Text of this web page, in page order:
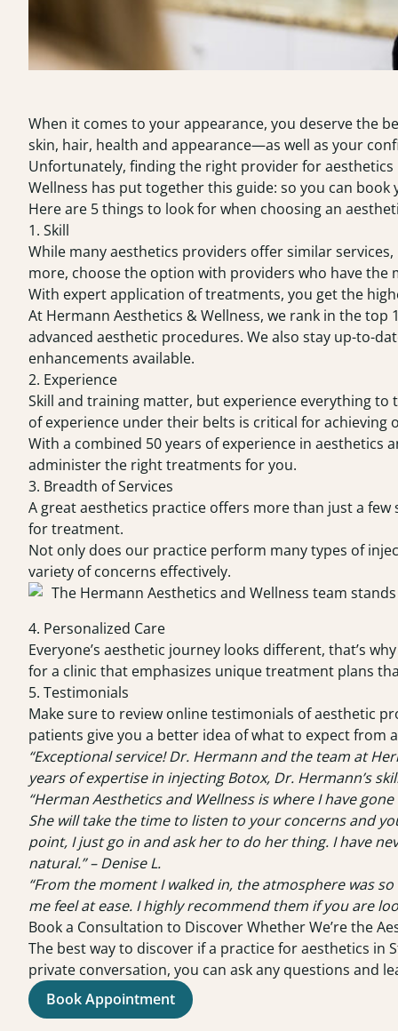
When it comes to your appearance, you deserve the
skin, hair, health and appearance—as well as your
Unfortunately, finding the right provider for aesthetics
Wellness has put together this guide: so you can
Here are 5 things to look for when choosing an
1. Skill
While many aesthetics providers offer similar
more, choose the option with providers who have the
With expert application of treatments, you get the
At Hermann Aesthetics & Wellness, we rank in the top
advanced aesthetic procedures. We also stay up-to-
enhancements available.
2. Experience
Skill and training matter, but experience everything to
of experience under their belts is critical for achieving
With a combined 50 years of experience in aesthetics
administer the right treatments for you.
3. Breadth of Services
A great aesthetics practice offers more than just a
for treatment.
Not only does our practice perform many types of
variety of concerns effectively.
4. Personalized Care
Everyone’s aesthetic journey looks different, that’s
for a clinic that emphasizes unique treatment plans
5. Testimonials
Make sure to review online testimonials of aesthetic
patients give you a better idea of what to expect from
“Exceptional service! Dr. Hermann and the team at
years of expertise in injecting Botox, Dr. Hermann’s
“Herman Aesthetics and Wellness is where I have
She will take the time to listen to your concerns and
point, I just go in and ask her to do her thing. I have
natural.” – Denise L.
“From the moment I walked in, the atmosphere was
me feel at ease. I highly recommend them if you are
Book a Consultation to Discover Whether We’re the
The best way to discover if a practice for aesthetics
private conversation, you can ask any questions and
Book Appointment